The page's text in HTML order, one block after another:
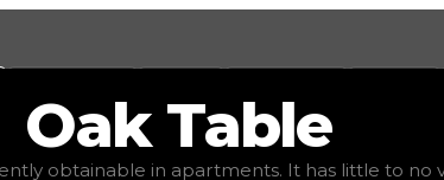
, demand elite ( ), rarity uncommon, status
OakTable
obtainable in apartments. It has little to no